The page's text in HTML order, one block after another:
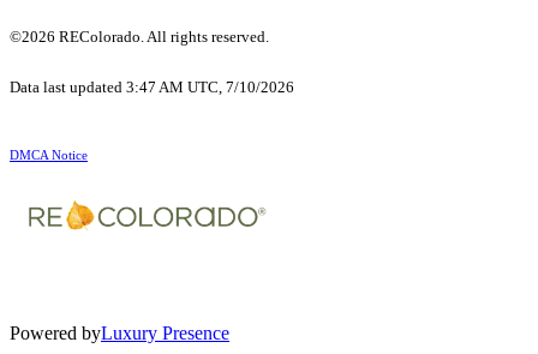
©2026 REColorado. All rights reserved.
Data last updated 3:47 AM UTC, 7/10/2026
DMCA Notice
Powered byLuxury Presence